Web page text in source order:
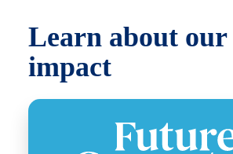
Learn about our
impact